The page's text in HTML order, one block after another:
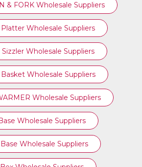
& FORK Wholesale Suppliers
Wholesale Suppliers
Wholesale Suppliers
Wholesale Suppliers
Wholesale Suppliers
Wholesale Suppliers
Wholesale Suppliers